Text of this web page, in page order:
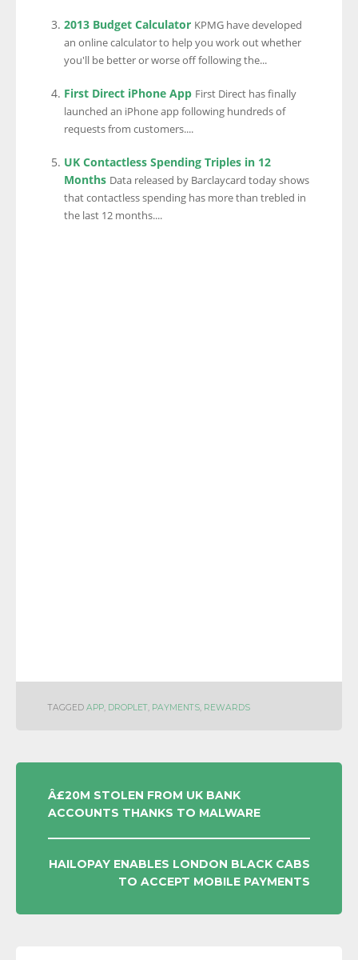
2013 Budget Calculator KPMG have developed
an online calculator to help you work out whether
you'll be better or worse off following the...
First Direct iPhone App First Direct has finally
launched an iPhone app following hundreds of
requests from customers....
UK Contactless Spending Triples in 12
Months Data released by Barclaycard today shows
that contactless spending has more than trebled in
the last 12 months....
TAGGED APP, DROPLET, PAYMENTS, REWARDS
POST
NAVIGATION
Â£20M STOLEN FROM UK BANK
ACCOUNTS THANKS TO MALWARE
HAILOPAY ENABLES LONDON BLACK CABS
TO ACCEPT MOBILE PAYMENTS